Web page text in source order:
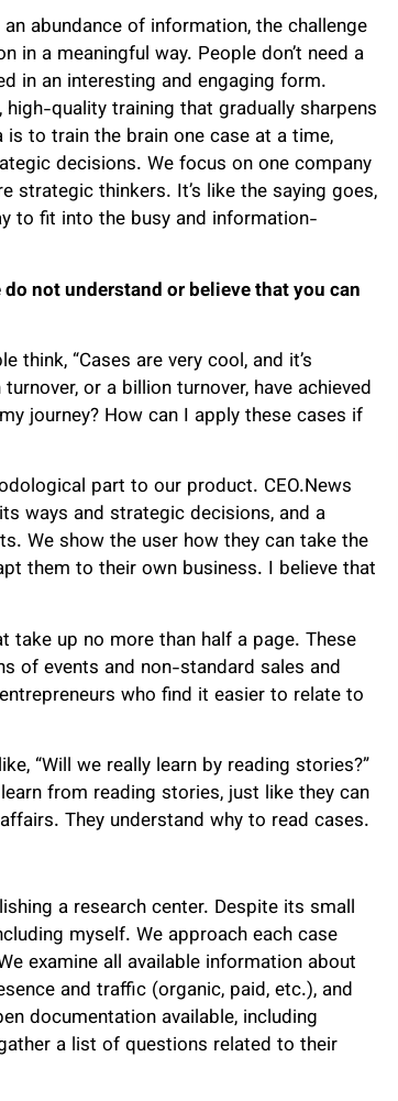
abundance of information, the challenge
in a meaningful way. People don’t need a
in an interesting and engaging form.
quality training that gradually sharpens
to train the brain one case at a time,
decisions. We focus on one company
strategic thinkers. It’s like the saying goes,
to fit into the busy and information-
not understand or believe that you can
“Cases are very cool, and it’s
or a billion turnover, have achieved
journey? How can I apply these cases if
part to our product. CEO.News
ways and strategic decisions, and a
We show the user how they can take the
them to their own business. I believe that
take up no more than half a page. These
of events and non-standard sales and
who find it easier to relate to
“Will we really learn by reading stories?”
from reading stories, just like they can
They understand why to read cases.
a research center. Despite its small
myself. We approach each case
examine all available information about
and traffic (organic, paid, etc.), and
documentation available, including
a list of questions related to their